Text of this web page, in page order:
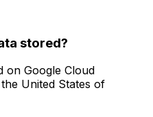
stored?
on Google Cloud
United States of